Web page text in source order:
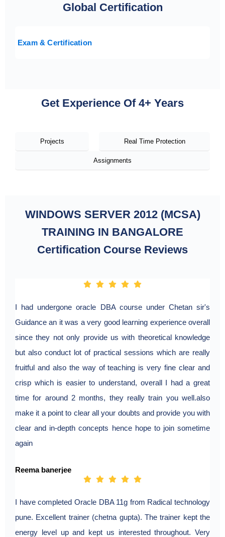
Global Certification
Exam & Certification
Get Experience Of 4+ Years
Projects Real Time Protection
Assignments
WINDOWS SERVER 2012 (MCSA)
TRAINING IN BANGALORE
Certification Course Reviews
I had undergone oracle DBA course under Chetan sir's
Guidance an it was a very good learning experience overall
since they not only provide us with theoretical knowledge
but also conduct lot of practical sessions which are really
fruitful and also the way of teaching is very fine clear and
crisp which is easier to understand, overall I had a great
time for around 2 months, they really train you well.also
make it a point to clear all your doubts and provide you with
clear and in-depth concepts hence hope to join sometime
again
Reema banerjee
I have completed Oracle DBA 11g from Radical technology
pune. Excellent trainer (chetna gupta). The trainer kept the
energy level up and kept us interested throughout. Very